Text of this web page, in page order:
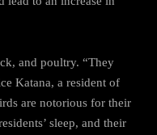
and poultry. “They
Katana, a resident of
are notorious for their
sleep, and their